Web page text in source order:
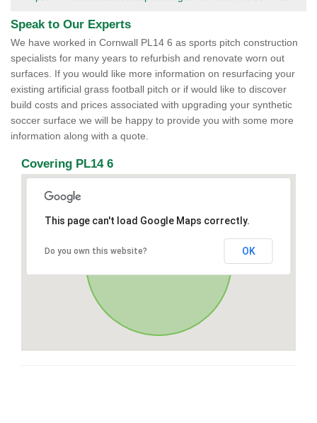
Speak to Our Experts
We have worked in Cornwall PL14 6 as sports pitch construction
specialists for many years to refurbish and renovate worn out
surfaces. If you would like more information on resurfacing your
existing artificial grass football pitch or if would like to discover
build costs and prices associated with upgrading your synthetic
soccer surface we will be happy to provide you with some more
information along with a quote.
Covering PL14 6
This page can't load Google Maps correctly.
Do you own this website? OK